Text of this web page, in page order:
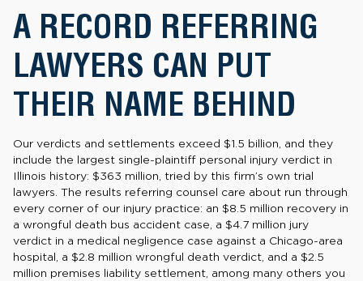
A RECORD REFERRING
LAWYERS CAN PUT
THEIR NAME BEHIND
Our verdicts and settlements exceed $1.5 billion, and they
include the largest single-plaintiff personal injury verdict in
Illinois history: $363 million, tried by this firm’s own trial
lawyers. The results referring counsel care about run through
every corner of our injury practice: an $8.5 million recovery in
a wrongful death bus accident case, a $4.7 million jury
verdict in a medical negligence case against a Chicago-area
hospital, a $2.8 million wrongful death verdict, and a $2.5
million premises liability settlement, among many others you